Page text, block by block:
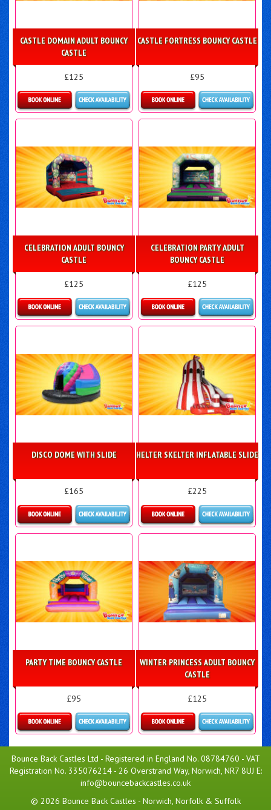
CASTLE DOMAIN ADULT BOUNCY
CASTLE
£125
Details & Bookings
CASTLE FORTRESS BOUNCY CASTLE
£95
Details & Bookings
CELEBRATION ADULT BOUNCY
CASTLE
£125
Details & Bookings
CELEBRATION PARTY ADULT
BOUNCY CASTLE
£125
Details & Bookings
DISCO DOME WITH SLIDE
£165
Details & Bookings
HELTER SKELTER INFLATABLE SLIDE
£225
Details & Bookings
PARTY TIME BOUNCY CASTLE
£95
WINTER PRINCESS ADULT BOUNCY
CASTLE
£125
Bounce Back Castles Ltd - Registered in England No. 08784760 - VAT
Registration No. 335076214 - 26 Overstrand Way, Norwich, NR7 8UJ E:
info@bouncebackcastles.co.uk
© 2026 Bounce Back Castles - Norwich, Norfolk & Suffolk